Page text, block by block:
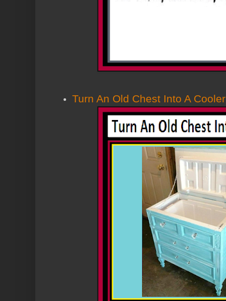
Turn An Old Chest Into A Cooler